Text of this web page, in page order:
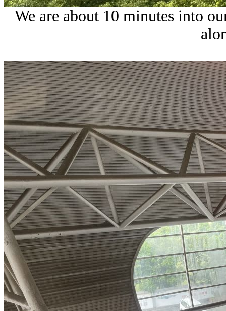
We are about 10 minutes into